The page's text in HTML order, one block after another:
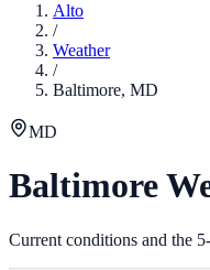
Alto
/
Weather
/
Baltimore, MD
MD
Baltimore
Current conditions and the